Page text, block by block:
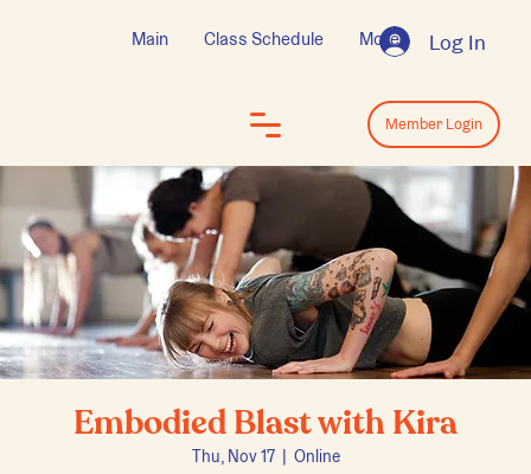
Log In
Main Class Schedule More
Embodied Blast with Kira
Thu, Nov 17
  |
Online
Log In
Member Login